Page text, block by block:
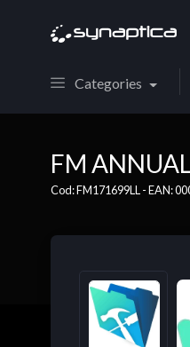
Categories
FM
Cod: FM171699LL - EAN: